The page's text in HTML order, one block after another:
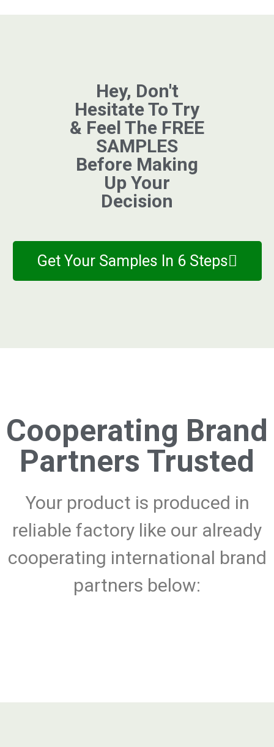
Hey, Don't
Hesitate To Try
& Feel The FREE
SAMPLES
Before Making
Up Your
Decision
Get Your Samples In 6 Steps
Cooperating Brand
Partners Trusted
Your product is produced in
reliable factory like our already
cooperating international brand
partners below: